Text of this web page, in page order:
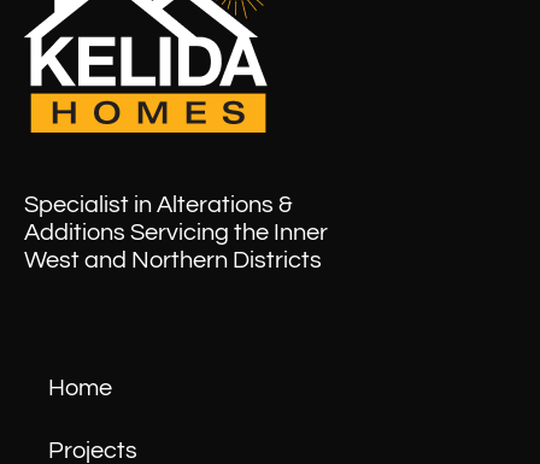
Specialist in Alterations &
Additions Servicing the Inner
West and Northern Districts
Home
Projects